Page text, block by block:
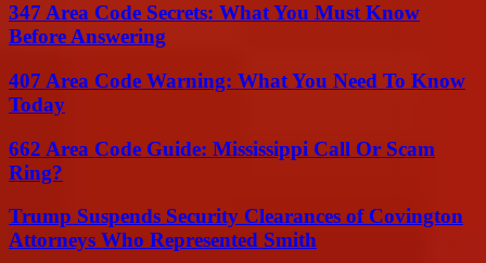
347 Area Code Secrets: What You Must Know
Before Answering
407 Area Code Warning: What You Need To Know
Today
662 Area Code Guide: Mississippi Call Or Scam
Ring?
Trump Suspends Security Clearances of Covington
Attorneys Who Represented Smith